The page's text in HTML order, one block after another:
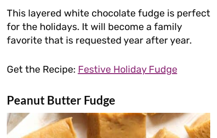
This layered white chocolate fudge is perfect
for the holidays. It will become a family
favorite that is requested year after year.
Get the Recipe: Festive Holiday Fudge
Peanut Butter Fudge